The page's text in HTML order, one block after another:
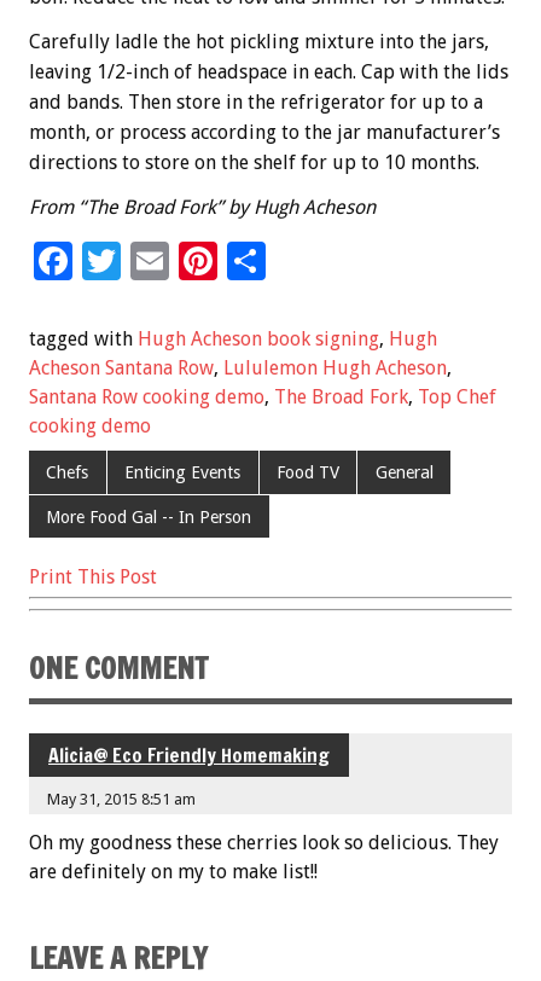
Carefully ladle the hot pickling mixture into the jars,
leaving 1/2-inch of headspace in each. Cap with the lids
and bands. Then store in the refrigerator for up to a
month, or process according to the jar manufacturer’s
directions to store on the shelf for up to 10 months.
From “The Broad Fork” by Hugh Acheson
F
e
b
o
o
k
T
tt
er
E
ai
l
Pi
er
es
t
ar
e
tagged with Hugh Acheson book signing, Hugh
Acheson Santana Row, Lululemon Hugh Acheson,
Santana Row cooking demo, The Broad Fork, Top Chef
cooking demo
Chefs Enticing Events Food TV General
More Food Gal -- In Person
Print This Post
ONE COMMENT
Alicia@ Eco Friendly Homemaking
May 31, 2015 8:51 am
Oh my goodness these cherries look so delicious. They
are definitely on my to make list!!
LEAVE A REPLY